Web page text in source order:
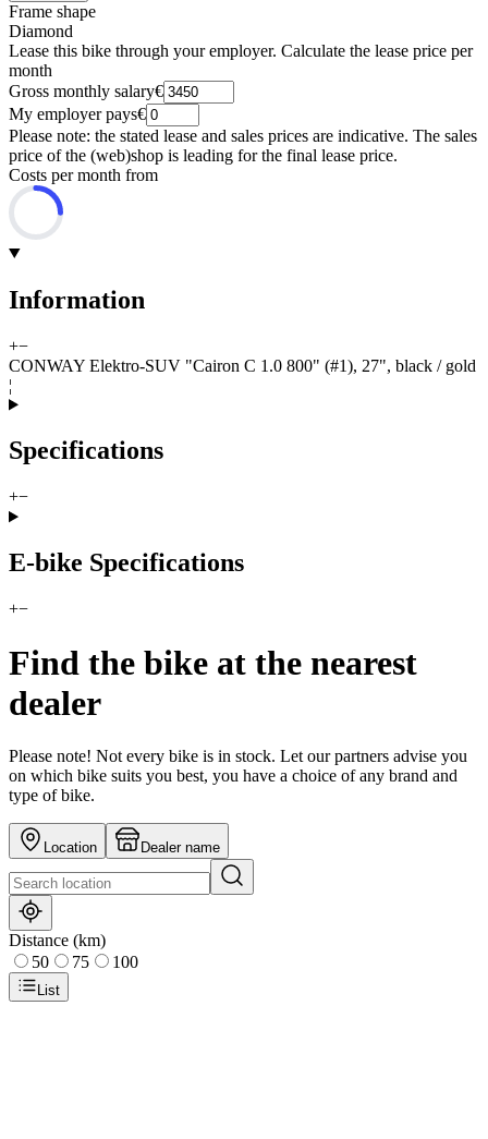
Frame shape
Diamond
Lease this bike through your employer. Calculate the lease price per
month
Gross monthly salary€
My employer pays€
Please note: the stated lease and sales prices are indicative. The sales
price of the (web)shop is leading for the final lease price.
Costs per month from
Information
+−
CONWAY Elektro-SUV "Cairon C 1.0 800" (#1), 27", black / gold
¦
Specifications
+−
E-bike Specifications
+−
Find the bike at the nearest
dealer
Please note! Not every bike is in stock. Let our partners advise you
on which bike suits you best, you have a choice of any brand and
type of bike.
Location Dealer name
Distance (km)
50
75 100
List